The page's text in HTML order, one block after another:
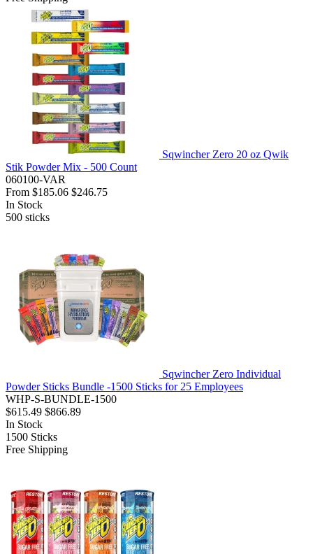
Sqwincher Zero 20 oz Qwik
Stik Powder Mix - 500 Count
060100-VAR
From $185.06 $246.75
In Stock
500 sticks
Sqwincher Zero Individual
Powder Sticks Bundle -1500 Sticks for 25 Employees
WHP-S-BUNDLE-1500
$615.49 $866.89
In Stock
1500 Sticks
Free Shipping